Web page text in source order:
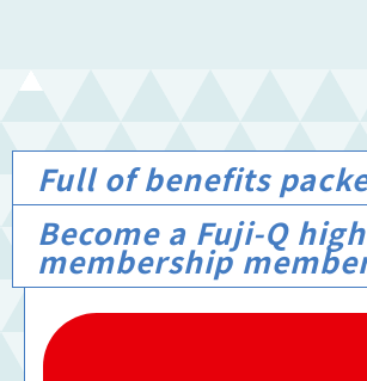
Full of benefits
Become a Fuji-Q
membership